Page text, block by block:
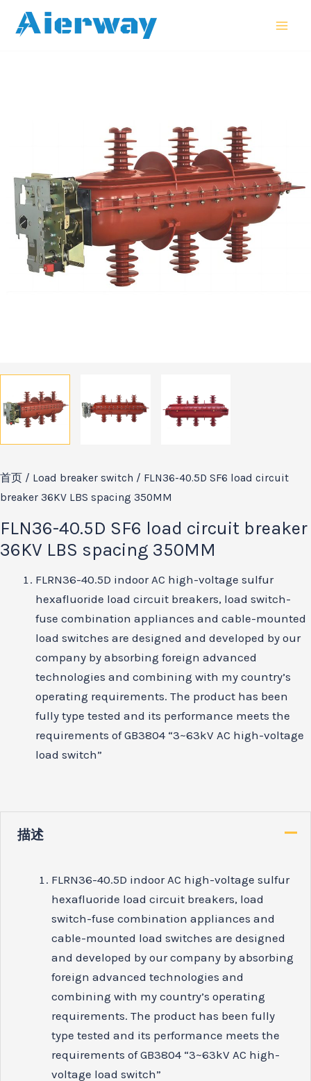
首页 / Load breaker switch / FLN36-40.5D SF6 load circuit
breaker 36KV LBS spacing 350MM
FLN36-40.5D SF6 load circuit breaker
36KV LBS spacing 350MM
FLRN36-40.5D indoor AC high-voltage sulfur
hexafluoride load circuit breakers, load switch-
fuse combination appliances and cable-mounted
load switches are designed and developed by our
company by absorbing foreign advanced
technologies and combining with my country’s
operating requirements. The product has been
fully type tested and its performance meets the
requirements of GB3804 “3~63kV AC high-voltage
load switch”
描述
FLRN36-40.5D indoor AC high-voltage sulfur
hexafluoride load circuit breakers, load
switch-fuse combination appliances and
cable-mounted load switches are designed
and developed by our company by absorbing
foreign advanced technologies and
combining with my country’s operating
requirements. The product has been fully
type tested and its performance meets the
requirements of GB3804 “3~63kV AC high-
voltage load switch”